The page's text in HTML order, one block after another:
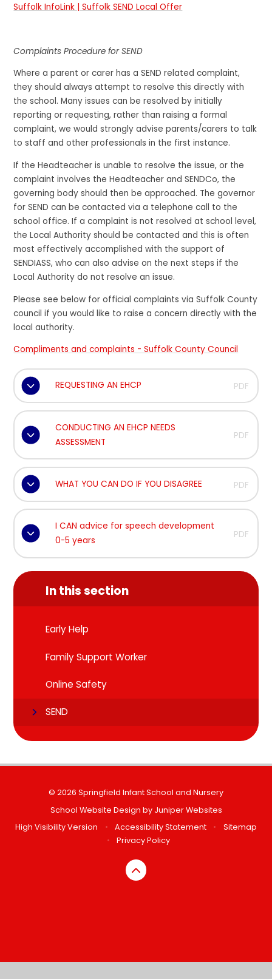
Suffolk InfoLink | Suffolk SEND Local Offer
Complaints Procedure for SEND
Where a parent or carer has a SEND related complaint,
they should always attempt to resolve this directly with
the school. Many issues can be resolved by initially
reporting or requesting, rather than raising a formal
complaint, we would strongly advise parents/carers to talk
to staff and other professionals in the first instance.
If the Headteacher is unable to resolve the issue, or the
complaint involves the Headteacher and SENDCo, the
governing body should then be approached. The governor
for SEND can be contacted via a telephone call to the
school office. If a complaint is not resolved at school level,
the Local Authority should be contacted and this is often
most effectively accomplished with the support of
SENDIASS, who can also advise on the next steps if the
Local Authority do not resolve an issue.
Please see below for official complaints via Suffolk County
council if you would like to raise a concern directly with the
local authority.
Compliments and complaints - Suffolk County Council
REQUESTING AN EHCP PDF
CONDUCTING AN EHCP NEEDS
ASSESSMENT
PDF
WHAT YOU CAN DO IF YOU DISAGREE PDF
I CAN advice for speech development
0-5 years
PDF
In this section
Early Help
Family Support Worker
Online Safety
SEND
© 2026 Springfield Infant School and Nursery
School Website Design by Juniper Websites
High Visibility Version
• Accessibility Statement •
Sitemap
•
Privacy Policy